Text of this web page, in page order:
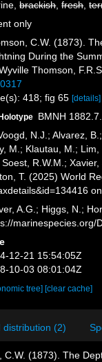
brackish,fresh,
only
C.W. (1873).
During the
Thomson,
418; fig 65[details]
Holotype BMNH
N.J.; Alvarez,
M.; Klautau, M.;
Soest, R.W.M.;
T. (2025) World
A.G.; Higgs, N.;
marinespecies.org/
12-21 15:54:05Z
10-03 08:01:04Z
tree] [clear cache]
distribution (2)
C.W. (1873). The